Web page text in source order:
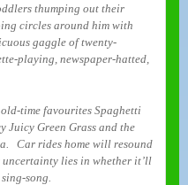
thumping out their
circles around him with
gaggle of twenty-
playing, newspaper-hatted,
time favourites Spaghetti
Juicy Green Grass and the
Car rides home will resound
lies in whether it’ll
song.